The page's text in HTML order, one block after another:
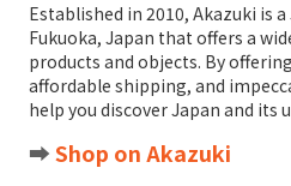
Established in 2010, Akazuki is
Fukuoka, Japan that offers a
products and objects. By
affordable shipping, and
help you discover Japan and its
➡️Shop on Akazuki